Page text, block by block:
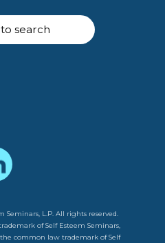
Seminars, L.P. All rights reserved.
of Self Esteem Seminars,
the common law trademark of Self